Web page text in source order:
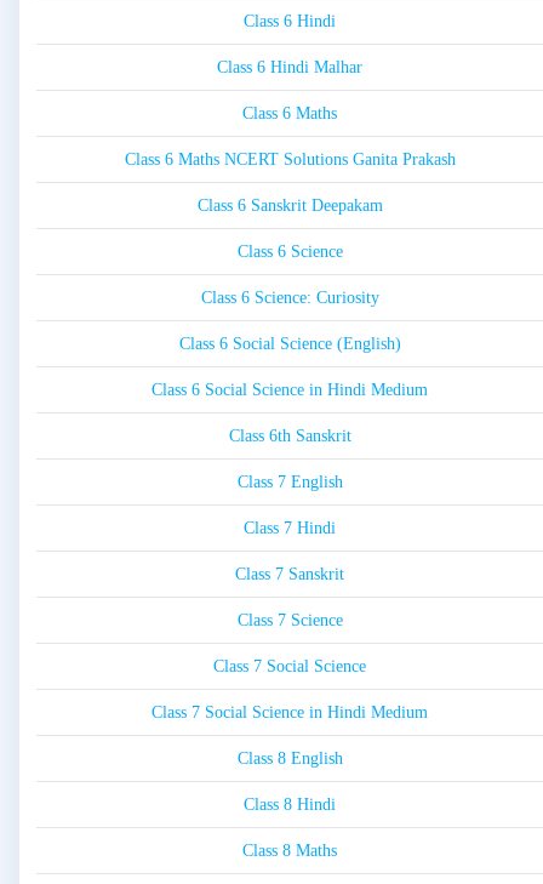
Class 6 Hindi
Class 6 Hindi Malhar
Class 6 Maths
Class 6 Maths NCERT Solutions Ganita Prakash
Class 6 Sanskrit Deepakam
Class 6 Science
Class 6 Science: Curiosity
Class 6 Social Science (English)
Class 6 Social Science in Hindi Medium
Class 6th Sanskrit
Class 7 English
Class 7 Hindi
Class 7 Sanskrit
Class 7 Science
Class 7 Social Science
Class 7 Social Science in Hindi Medium
Class 8 English
Class 8 Hindi
Class 8 Maths